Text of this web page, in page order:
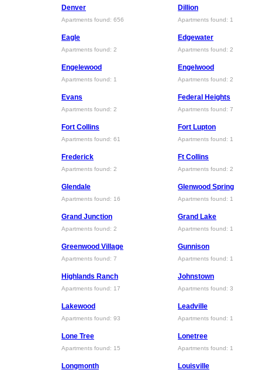
Denver
Apartments found: 656
Dillion
Apartments found: 1
Eagle
Apartments found: 2
Edgewater
Apartments found: 2
Engelewood
Apartments found: 1
Engelwood
Apartments found: 2
Evans
Apartments found: 2
Federal Heights
Apartments found: 7
Fort Collins
Apartments found: 61
Fort Lupton
Apartments found: 1
Frederick
Apartments found: 2
Ft Collins
Apartments found: 2
Glendale
Apartments found: 16
Glenwood Spring
Apartments found: 1
Grand Junction
Apartments found: 2
Grand Lake
Apartments found: 1
Greenwood Village
Apartments found: 7
Gunnison
Apartments found: 1
Highlands Ranch
Apartments found: 17
Johnstown
Apartments found: 3
Lakewood
Apartments found: 93
Leadville
Apartments found: 1
Lone Tree
Apartments found: 15
Lonetree
Apartments found: 1
Longmonth Louisville